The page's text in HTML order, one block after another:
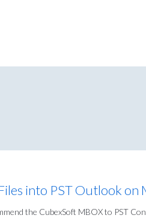
into PST Outlook on
the CubexSoft MBOX to PST